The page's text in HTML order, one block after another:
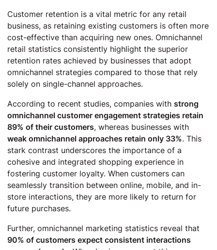
Customer retention is a vital metric for any retail
business, as retaining existing customers is often more
cost-effective than acquiring new ones. Omnichannel
retail statistics consistently highlight the superior
retention rates achieved by businesses that adopt
omnichannel strategies compared to those that rely
solely on single-channel approaches.
According to recent studies, companies with strong
omnichannel customer engagement strategies retain
89% of their customers, whereas businesses with
weak omnichannel approaches retain only 33%. This
stark contrast underscores the importance of a
cohesive and integrated shopping experience in
fostering customer loyalty. When customers can
seamlessly transition between online, mobile, and in-
store interactions, they are more likely to return for
future purchases.
Further, omnichannel marketing statistics reveal that
90% of customers expect consistent interactions